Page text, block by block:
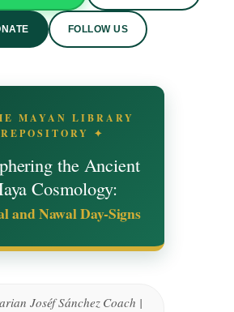
FOLLOW US
MAYAN LIBRARY
REPOSITORY ✦
the Ancient
Cosmology:
and Nawal Day-Signs
Joséf Sánchez Coach |